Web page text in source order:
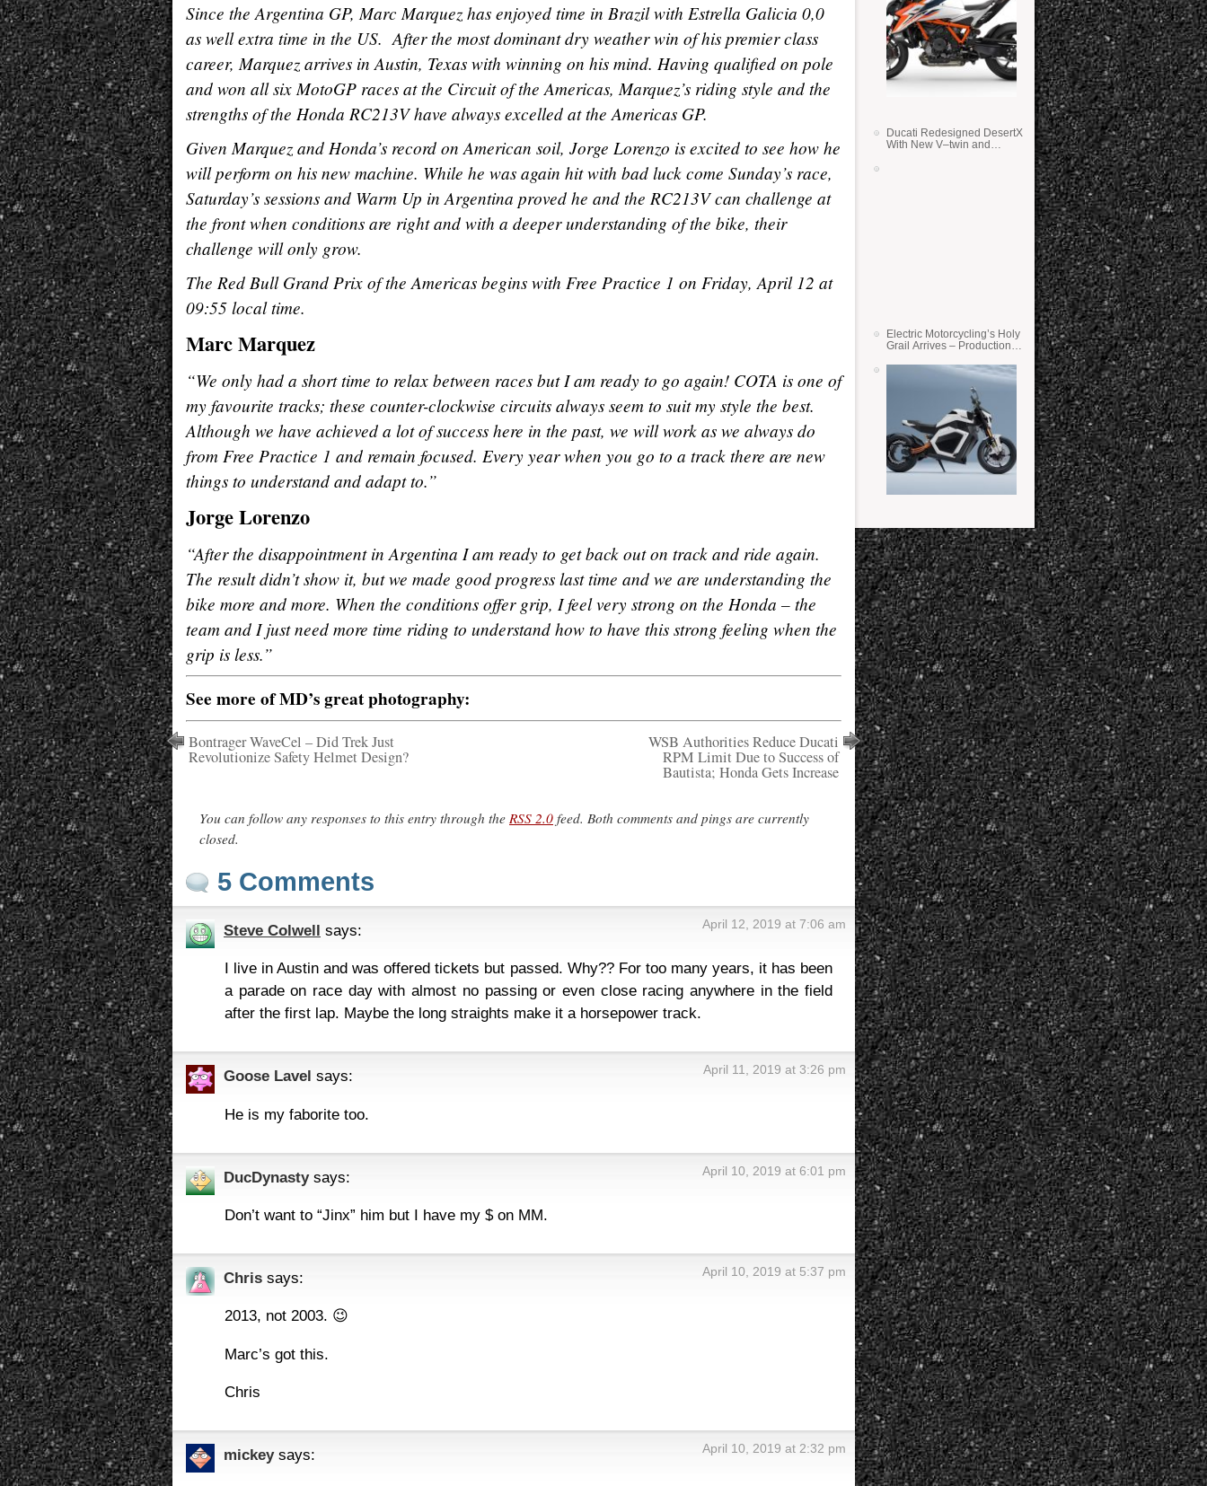
Since the Argentina GP, Marc Marquez has enjoyed time in Brazil with Estrella Galicia 0,0
as well extra time in the US. After the most dominant dry weather win of his premier class
career, Marquez arrives in Austin, Texas with winning on his mind. Having qualified on pole
and won all six MotoGP races at the Circuit of the Americas, Marquez’s riding style and the
strengths of the Honda RC213V have always excelled at the Americas GP.
Given Marquez and Honda’s record on American soil, Jorge Lorenzo is excited to see how he
will perform on his new machine. While he was again hit with bad luck come Sunday’s race,
Saturday’s sessions and Warm Up in Argentina proved he and the RC213V can challenge at
the front when conditions are right and with a deeper understanding of the bike, their
challenge will only grow.
The Red Bull Grand Prix of the Americas begins with Free Practice 1 on Friday, April 12 at
09:55 local time.
Marc Marquez
“We only had a short time to relax between races but I am ready to go again! COTA is one of
my favourite tracks; these counter-clockwise circuits always seem to suit my style the best.
Although we have achieved a lot of success here in the past, we will work as we always do
from Free Practice 1 and remain focused. Every year when you go to a track there are new
things to understand and adapt to.”
Jorge Lorenzo
“After the disappointment in Argentina I am ready to get back out on track and ride again.
The result didn’t show it, but we made good progress last time and we are understanding the
bike more and more. When the conditions offer grip, I feel very strong on the Honda – the
team and I just need more time riding to understand how to have this strong feeling when the
grip is less.”
See more of MD’s great photography:
Bontrager WaveCel – Did Trek Just
Revolutionize Safety Helmet Design?
WSB Authorities Reduce Ducati
RPM Limit Due to Success of
Bautista; Honda Gets Increase
You can follow any responses to this entry through the RSS 2.0 feed. Both comments and pings are currently
closed.
5 Comments
Steve Colwell says: April 12, 2019 at 7:06 am
I live in Austin and was offered tickets but passed. Why?? For too many years, it has been
a parade on race day with almost no passing or even close racing anywhere in the field
after the first lap. Maybe the long straights make it a horsepower track.
Goose Lavel says: April 11, 2019 at 3:26 pm
He is my faborite too.
DucDynasty says: April 10, 2019 at 6:01 pm
Don’t want to “Jinx” him but I have my $ on MM.
Chris says: April 10, 2019 at 5:37 pm
2013, not 2003. 😉
Marc’s got this.
Chris
mickey says: April 10, 2019 at 2:32 pm
Ducati Redesigned DesertX
With New V–twin and
Electric Motorcycling’s Holy
Grail Arrives – Production
State Batteries